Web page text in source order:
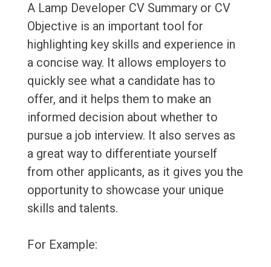
A Lamp Developer CV Summary or CV
Objective is an important tool for
highlighting key skills and experience in
a concise way. It allows employers to
quickly see what a candidate has to
offer, and it helps them to make an
informed decision about whether to
pursue a job interview. It also serves as
a great way to differentiate yourself
from other applicants, as it gives you the
opportunity to showcase your unique
skills and talents.
For Example: